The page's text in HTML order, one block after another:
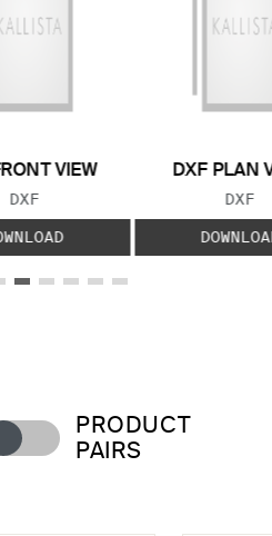
VIEW
FILE TYPE:
DXF
DXF PLAN
FILE
DXF
PRODUCT
PAIRS